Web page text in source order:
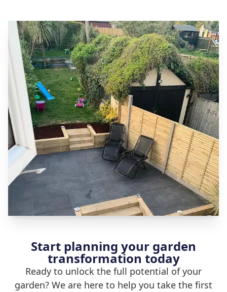
Start planning your garden
transformation today
Ready to unlock the full potential of your
garden? We are here to help you take the first